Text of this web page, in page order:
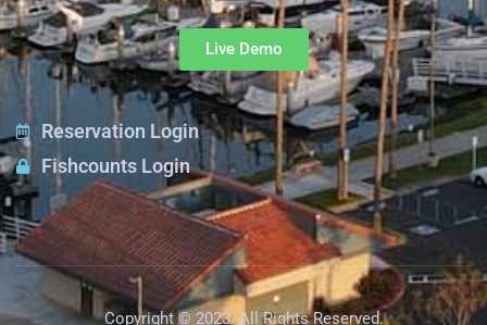
Live Demo
Reservation Login
Fishcounts Login
Copyright © 2023. All Rights Reserved.